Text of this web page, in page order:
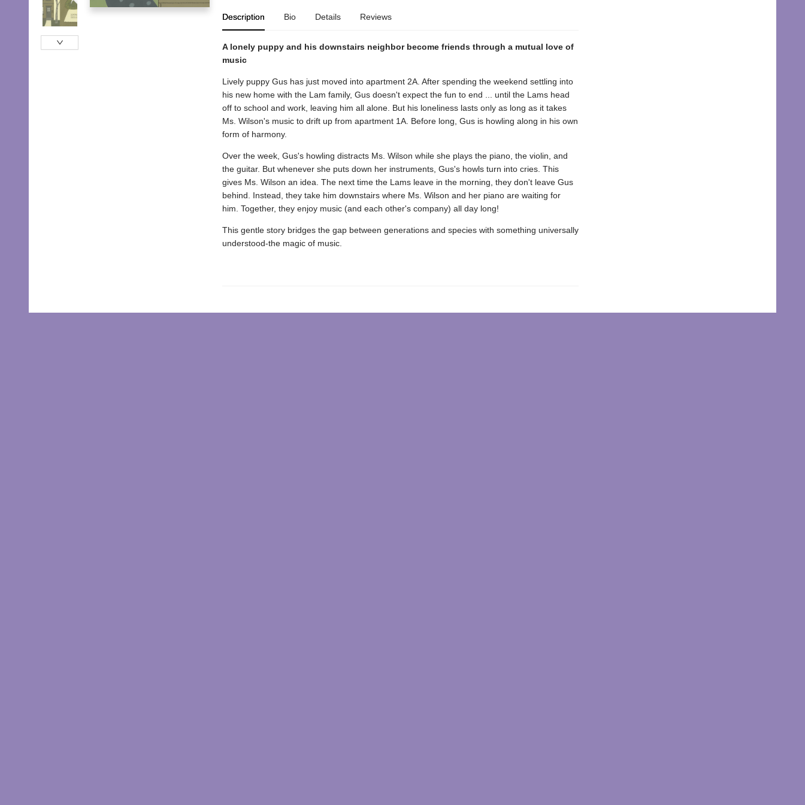
Description Bio Details Reviews
A lonely puppy and his downstairs neighbor become friends through a mutual love of
music
Lively puppy Gus has just moved into apartment 2A. After spending the weekend settling into
his new home with the Lam family, Gus doesn't expect the fun to end ... until the Lams head
off to school and work, leaving him all alone. But his loneliness lasts only as long as it takes
Ms. Wilson's music to drift up from apartment 1A. Before long, Gus is howling along in his own
form of harmony.
Over the week, Gus's howling distracts Ms. Wilson while she plays the piano, the violin, and
the guitar. But whenever she puts down her instruments, Gus's howls turn into cries. This
gives Ms. Wilson an idea. The next time the Lams leave in the morning, they don't leave Gus
behind. Instead, they take him downstairs where Ms. Wilson and her piano are waiting for
him. Together, they enjoy music (and each other's company) all day long!
This gentle story bridges the gap between generations and species with something universally
understood-the magic of music.